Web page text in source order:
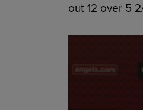
out 12 over 5